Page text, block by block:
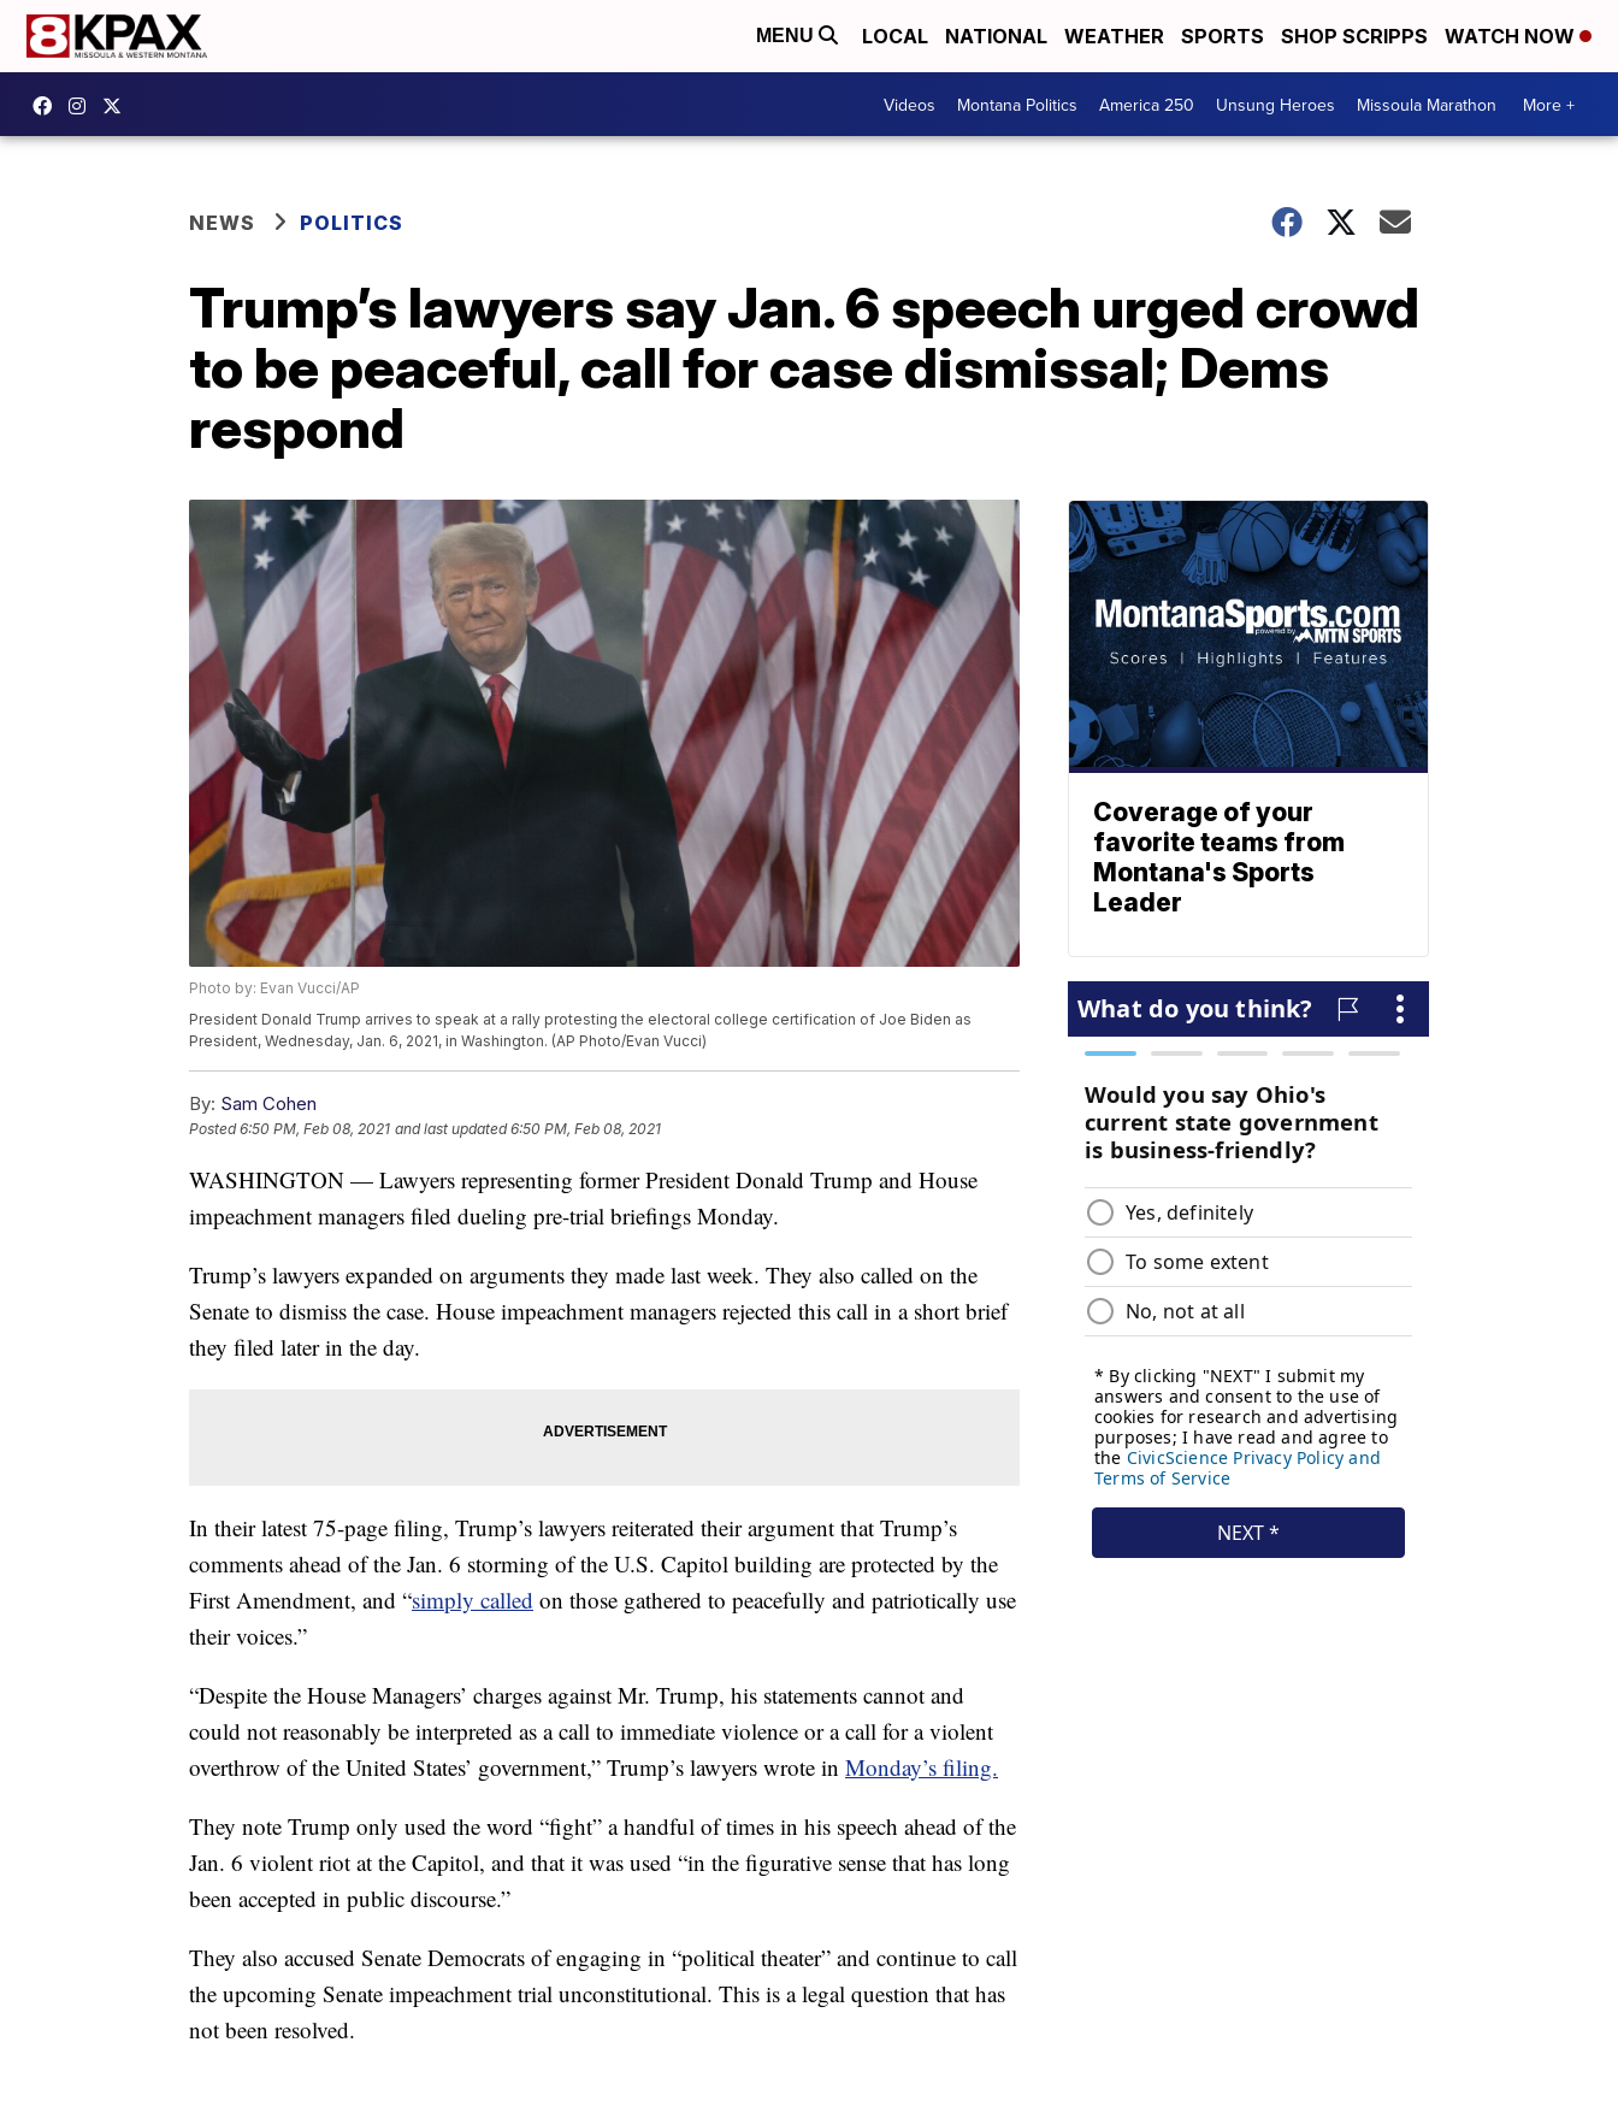
MENU LOCAL NATIONAL WEATHER SPORTS SHOP SCRIPPS WATCH NOW
Videos Montana Politics America 250 Unsung Heroes Missoula Marathon More +
NEWS POLITICS
Trump’s lawyers say Jan. 6 speech urged crowd
to be peaceful, call for case dismissal; Dems
respond
Photo by: Evan Vucci/AP
President Donald Trump arrives to speak at a rally protesting the electoral college certification of Joe Biden as
President, Wednesday, Jan. 6, 2021, in Washington. (AP Photo/Evan Vucci)
By: Sam Cohen
Posted6:50 PM, Feb 08, 2021 and last updated 6:50 PM, Feb 08, 2021
WASHINGTON — Lawyers representing former President Donald Trump and House
impeachment managers filed dueling pre-trial briefings Monday.
Trump’s lawyers expanded on arguments they made last week. They also called on the
Senate to dismiss the case. House impeachment managers rejected this call in a short brief
they filed later in the day.
In their latest 75-page filing, Trump’s lawyers reiterated their argument that Trump’s
comments ahead of the Jan. 6 storming of the U.S. Capitol building are protected by the
First Amendment, and “simply called on those gathered to peacefully and patriotically use
their voices.”
“Despite the House Managers’ charges against Mr. Trump, his statements cannot and
could not reasonably be interpreted as a call to immediate violence or a call for a violent
overthrow of the United States’ government,” Trump’s lawyers wrote in Monday’s filing.
They note Trump only used the word “fight” a handful of times in his speech ahead of the
Jan. 6 violent riot at the Capitol, and that it was used “in the figurative sense that has long
been accepted in public discourse.”
They also accused Senate Democrats of engaging in “political theater” and continue to call
the upcoming Senate impeachment trial unconstitutional. This is a legal question that has
not been resolved.
Coverage of your
favorite teams from
Montana's Sports
Leader